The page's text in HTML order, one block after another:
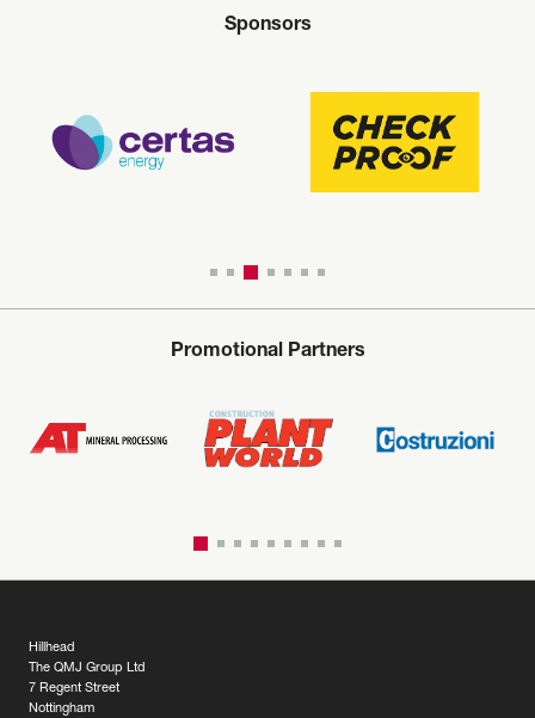
Sponsors
Promotional Partners
Hillhead
The QMJ Group Ltd
7 Regent Street
Nottingham